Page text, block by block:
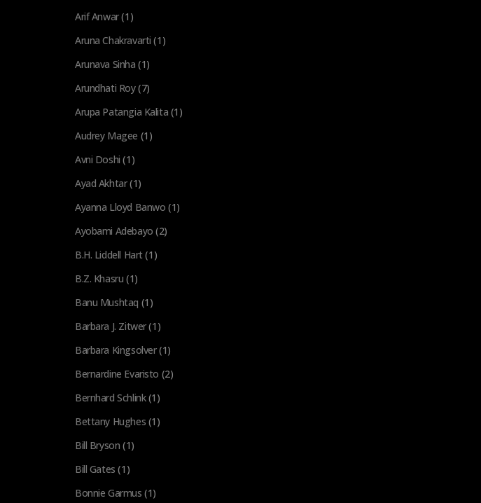
Arif Anwar(1)
Aruna Chakravarti (1)
Arunava Sinha (1)
Arundhati Roy(7)
Arupa Patangia Kalita (1)
Audrey Magee (1)
Avni Doshi (1)
Ayad Akhtar(1)
Ayanna Lloyd Banwo (1)
Ayobami Adebayo (2)
B.H. Liddell Hart(1)
B.Z. Khasru (1)
Banu Mushtaq (1)
Barbara J. Zitwer(1)
Barbara Kingsolver(1)
Bernardine Evaristo (2)
Bernhard Schlink(1)
Bettany Hughes (1)
Bill Bryson (1)
Bill Gates (1)
Bonnie Garmus (1)